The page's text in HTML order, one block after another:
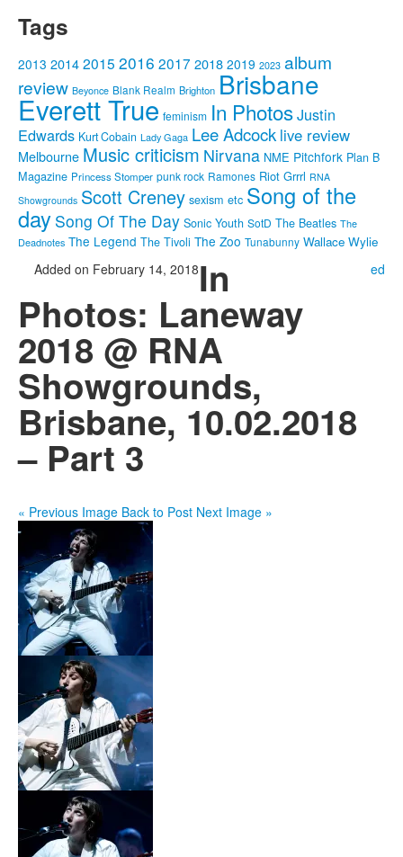
Tags
2013 20142015 2016 2017 2018 2019 2023 album
review Beyonce Blank Realm Brighton Brisbane
Everett True feminism In PhotosJustin
Edwards Kurt Cobain Lady Gaga Lee Adcock live review
Melbourne Music criticism Nirvana NME Pitchfork Plan B
Magazine Princess Stomper punk rock Ramones Riot Grrrl RNA
Showgrounds Scott Creney sexism etc Song of the
day Song Of The Day Sonic Youth SotD The Beatles The
Deadnotes The Legend The Tivoli The Zoo Tunabunny Wallace Wylie
Added on February 14, 2018 ed
In
Photos: Laneway
2018 @ RNA
Showgrounds,
Brisbane, 10.02.2018
– Part 3
« Previous Image Back to Post Next Image »